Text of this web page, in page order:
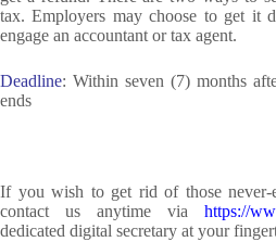
tax. Employers may choose to get it
engage an accountant or tax agent.
Deadline: Within seven (7) months
ends
If you wish to get rid of those never-
contact us anytime viahttps://
dedicated digital secretary at your